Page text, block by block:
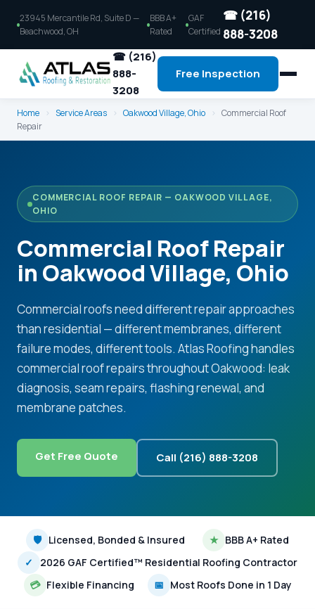
23945 Mercantile Rd, Suite D —
Beachwood, OH
BBB A+
Rated
GAF
Certified
☎ (216)
888-3208
☎ (216)
888-
3208
Free Inspection
Home › Service Areas › Oakwood Village, Ohio › Commercial Roof
Repair
COMMERCIAL ROOF REPAIR — OAKWOOD VILLAGE,
OHIO
Commercial Roof Repair
in Oakwood Village, Ohio
Commercial roofs need different repair approaches
than residential — different membranes, different
failure modes, different tools. Atlas Roofing handles
commercial roof repairs throughout Oakwood: leak
diagnosis, seam repairs, flashing renewal, and
membrane patches.
Get Free Quote Call (216) 888-3208
🛡 Licensed, Bonded & Insured ★ BBB A+ Rated
✓
2026 GAF Certified™ Residential Roofing Contractor
💳 Flexible Financing 📅 Most Roofs Done in 1 Day